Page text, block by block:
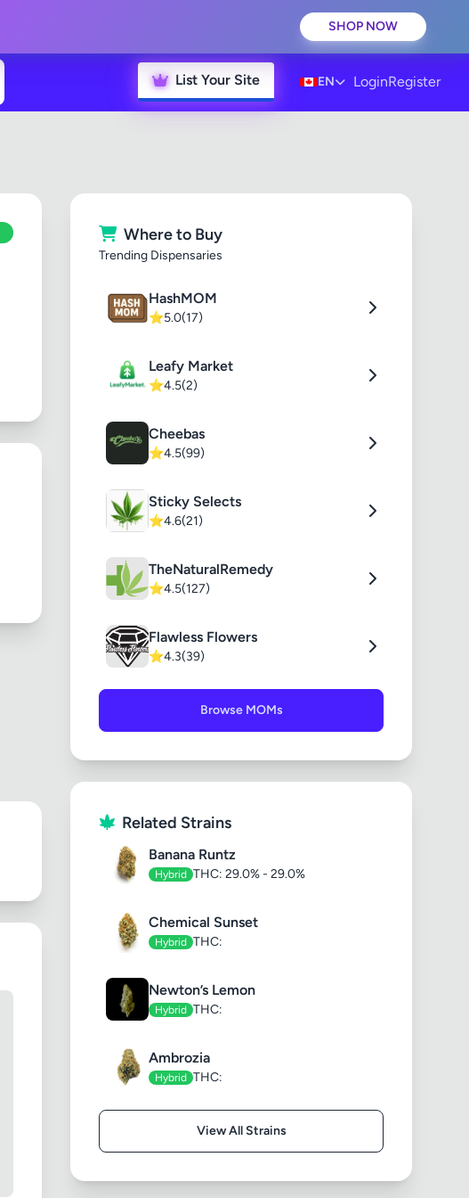
SHOP NOW
List Your Site EN LoginRegister
Where to Buy
Trending Dispensaries
HashMOM
⭐5.0(17)
Leafy Market
⭐4.5(2)
Cheebas
⭐4.5(99)
Sticky Selects
⭐4.6(21)
TheNaturalRemedy
⭐4.5(127)
Flawless Flowers
⭐4.3(39)
Browse MOMs
Related Strains
Banana Runtz
Hybrid THC: 29.0% - 29.0%
Chemical Sunset
Hybrid THC:
Newton’s Lemon
Hybrid THC:
Ambrozia
Hybrid THC:
View All Strains